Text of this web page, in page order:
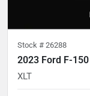
Stock # 26288
2023 Ford F-150
XLT